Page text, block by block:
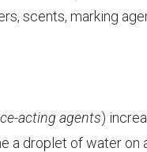
scents, marking
acting agents)
a droplet of water on